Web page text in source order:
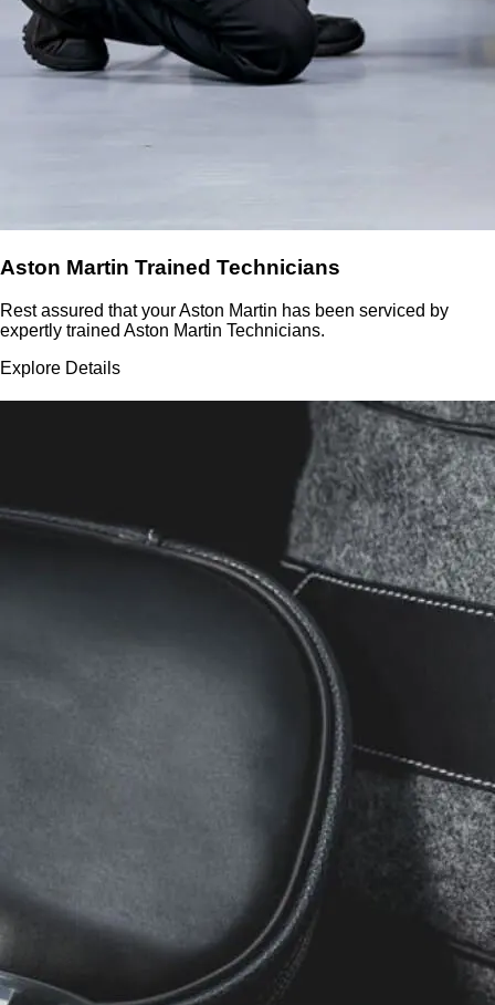
Aston Martin Trained Technicians
Rest assured that your Aston Martin has been serviced by
expertly trained Aston Martin Technicians.
Explore Details